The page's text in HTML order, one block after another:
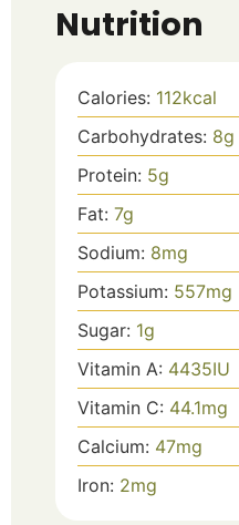
Nutrition
Calories: 112kcal
Carbohydrates: 8g
Protein: 5g
Fat: 7g
Sodium: 8mg
Potassium: 557mg
Sugar: 1g
Vitamin A: 4435IU
Vitamin C: 44.1mg
Calcium: 47mg
Iron: 2mg